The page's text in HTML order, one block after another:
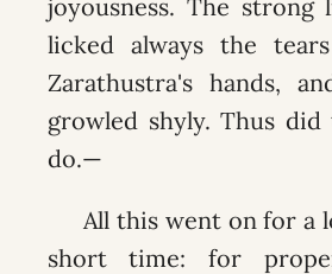
joyousness. The strong
licked always the
Zarathustra's hands,
growled shyly. Thus did
do.—
All this went on for a
short time: for